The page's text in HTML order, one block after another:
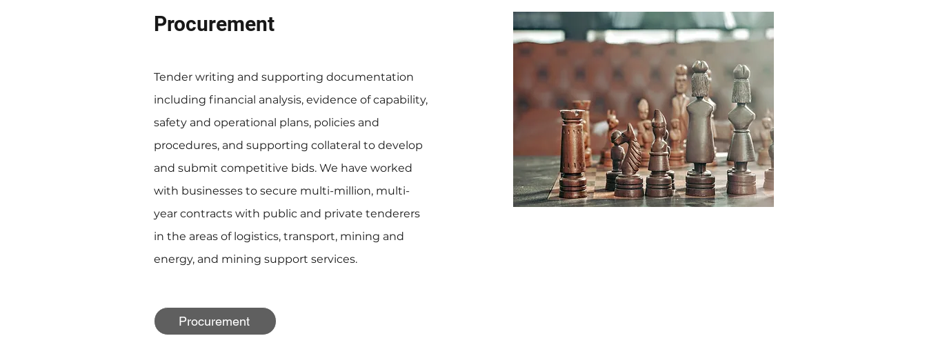
Procurement
Tender writing and supporting documentation
including financial analysis, evidence of capability,
safety and operational plans, policies and
procedures, and supporting collateral to develop
and submit competitive bids. We have worked
with businesses to secure multi-million, multi-
year contracts with public and private tenderers
in the areas of logistics, transport, mining and
energy, and mining support services.
Procurement